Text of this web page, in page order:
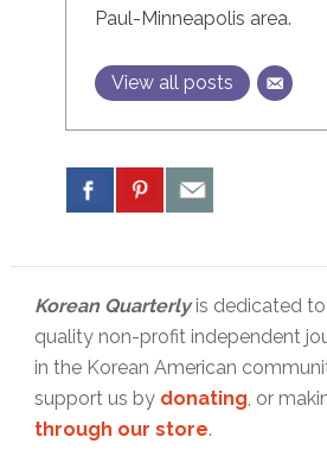
Paul-Minneapolis area.
View all posts
Korean Quarterlyis dedicated
quality non-profit independent
in the Korean American
support us by donating , or
through our store.